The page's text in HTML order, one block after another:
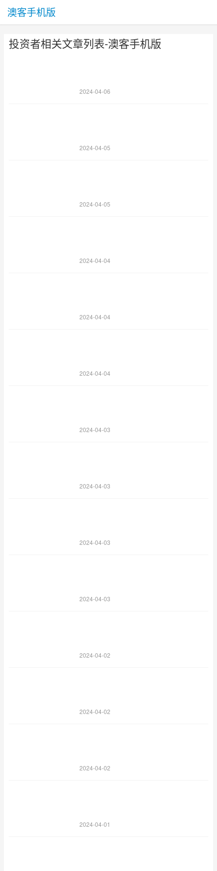
澳客手机版
投资者相关文章列表-澳客手机版
2024-04-06
2024-04-05
2024-04-05
2024-04-04
2024-04-04
2024-04-04
2024-04-03
2024-04-03
2024-04-03
2024-04-03
2024-04-02
2024-04-02
2024-04-02
2024-04-01